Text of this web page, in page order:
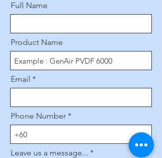
Full Name
Product Name
Email
Phone Number
Leave us a message...